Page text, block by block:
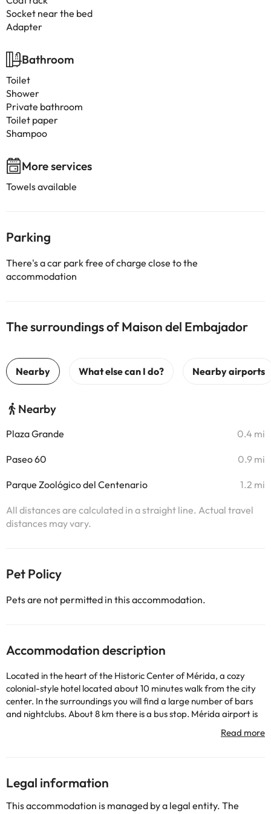
Socket near the bed
Adapter
Bathroom
Toilet
Shower
Private bathroom
Toilet paper
Shampoo
More services
Towels available
Parking
There's a car park free of charge close to the
accommodation
The surroundings of Maison del Embajador
Nearby
Plaza Grande 0.4 mi
Paseo 60 0.9 mi
Parque Zoológico del Centenario 1.2 mi
All distances are calculated in a straight line. Actual travel
distances may vary.
Pet Policy
Pets are not permitted in this accommodation.
Accommodation description
Located in the heart of the Historic Center of Mérida, a cozy
colonial-style hotel located about 10 minutes walk from the city
center. In the surroundings you will find a large number of bars
and nightclubs. About 8 km there is a bus stop. Mérida airport is
only 2 km away, Chichen Itza airport 120 km and Cancun airport
about 180 km. Built in 2002 and restored in 2013, this hotel has 4
day, where you are offered a cloakroom and a safe and ATM
service. As for culinary facilities, the hotel has a beautiful air-
conditioned restaurant. The hotel offers its guests free Internet
Legal information
This accommodation is managed by a legal entity. The